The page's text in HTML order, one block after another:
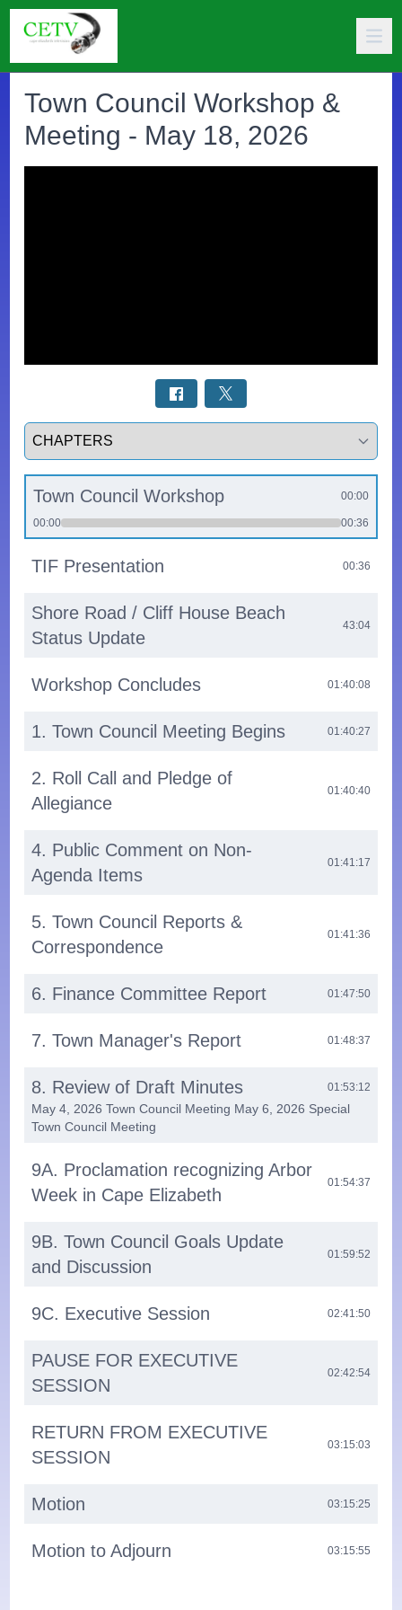
Town Council Workshop &
Meeting - May 18, 2026
Select a tab
Town Council Workshop 00:00
00:00 00:36
TIF Presentation 00:36
Shore Road / Cliff House Beach
Status Update
43:04
Workshop Concludes 01:40:08
1. Town Council Meeting Begins 01:40:27
2. Roll Call and Pledge of
Allegiance
01:40:40
4. Public Comment on Non-
Agenda Items
01:41:17
5. Town Council Reports &
Correspondence
01:41:36
6. Finance Committee Report 01:47:50
7. Town Manager's Report 01:48:37
8. Review of Draft Minutes 01:53:12
May 4, 2026 Town Council Meeting May 6, 2026 Special
Town Council Meeting
9A. Proclamation recognizing Arbor
Week in Cape Elizabeth
01:54:37
9B. Town Council Goals Update
and Discussion
01:59:52
9C. Executive Session 02:41:50
PAUSE FOR EXECUTIVE
SESSION
02:42:54
RETURN FROM EXECUTIVE
SESSION
03:15:03
Motion 03:15:25
Motion to Adjourn 03:15:55